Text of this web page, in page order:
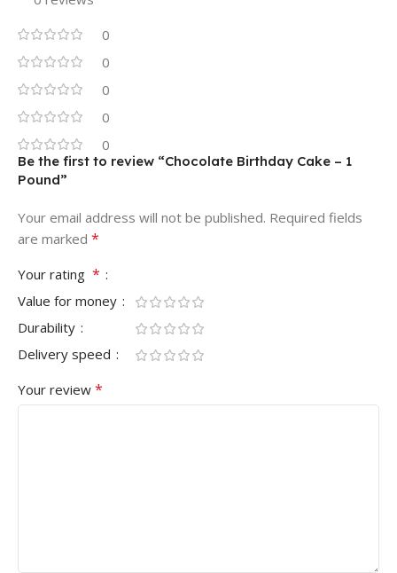
0
0
0
0
0
Be the first to review “Chocolate Birthday Cake – 1
Pound”
Your email address will not be published. Required fields
are marked *
Your rating *
Value for money
Durability
Delivery speed
Your review *